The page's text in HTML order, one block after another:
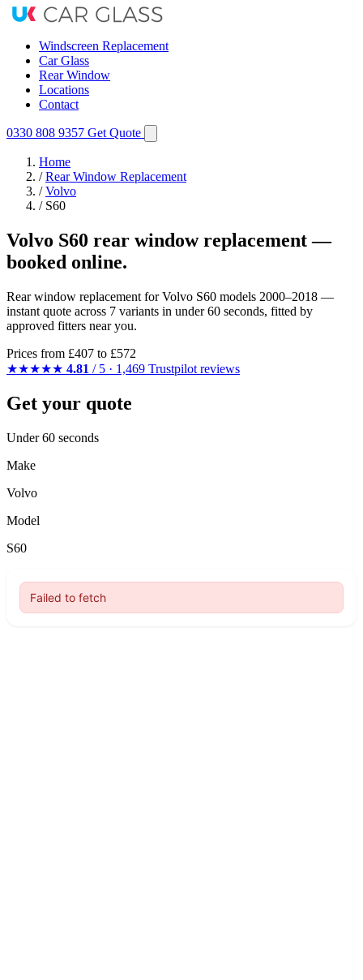
Windscreen Replacement
Car Glass
Rear Window
Locations
Contact
0330 808 9357 Get Quote
Home
/ Rear Window Replacement
/ Volvo
/ S60
Volvo S60 rear window replacement —
booked online.
Rear window replacement for Volvo S60 models 2000–2018 —
instant quote across 7 variants in under 60 seconds, fitted by
approved fitters near you.
Prices from £407 to £572
★★★★★ 4.81 / 5 · 1,469 Trustpilot reviews
Get your quote
Under 60 seconds
Make
Volvo
Model
S60